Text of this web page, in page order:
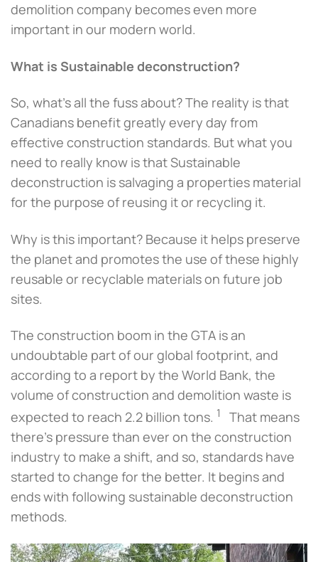
demolition company becomes even more
important in our modern world.
What is Sustainable deconstruction?
So, what’s all the fuss about? The reality is that
Canadians benefit greatly every day from
effective construction standards. But what you
need to really know is that Sustainable
deconstruction is salvaging a properties material
for the purpose of reusing it or recycling it.
Why is this important? Because it helps preserve
the planet and promotes the use of these highly
reusable or recyclable materials on future job
sites.
The construction boom in the GTA is an
undoubtable part of our global footprint, and
according to a report by the World Bank, the
volume of construction and demolition waste is
expected to reach 2.2 billion tons. 1
That means
there’s pressure than ever on the construction
industry to make a shift, and so, standards have
started to change for the better. It begins and
ends with following sustainable deconstruction
methods.